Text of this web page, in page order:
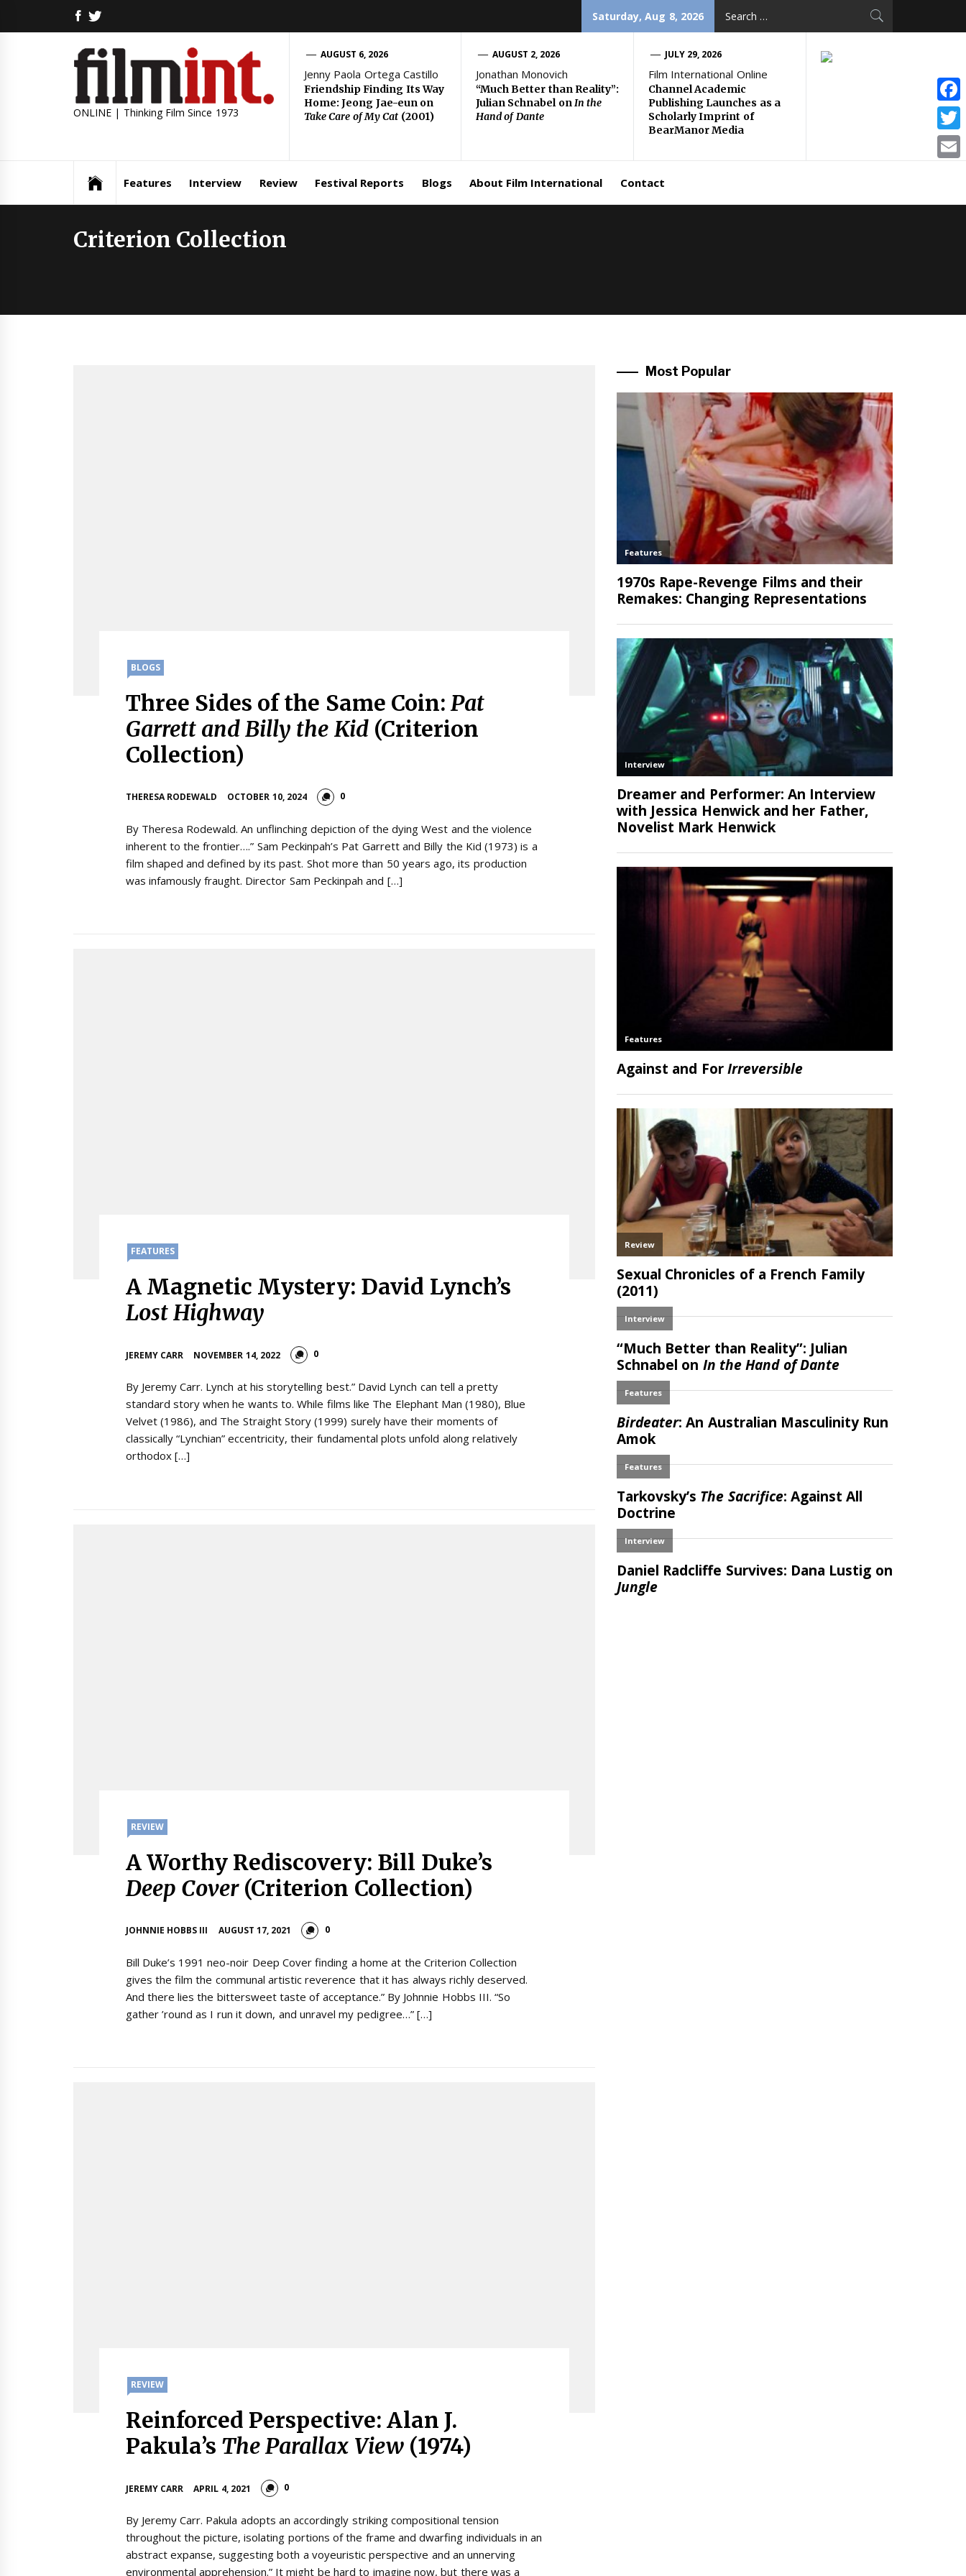
FACEBOOK
Saturday, Aug 8, 2026
ONLINE | Thinking Film Since 1973
AUGUST 6, 2026
Jenny Paola Ortega Castillo
Friendship Finding Its Way
Home: Jeong Jae-eun on
Take Care of My Cat (2001)
AUGUST 2, 2026
Jonathan Monovich
“Much Better than Reality”:
Julian Schnabel onIn the
Hand of Dante
JULY 29, 2026
Film International Online
Channel Academic
Publishing Launches as a
Scholarly Imprint of
BearManor Media
Features Interview Review Festival Reports Blogs About Film International Contact
Criterion Collection
BLOGS
Three Sides of the Same Coin:Pat
Garrett and Billy the Kid(Criterion
Collection)
THERESA RODEWALD OCTOBER 10, 2024 0
By Theresa Rodewald. An unflinching depiction of the dying West and the violence
inherent to the frontier….” Sam Peckinpah’s Pat Garrett and Billy the Kid (1973) is a
film shaped and defined by its past. Shot more than 50 years ago, its production
was infamously fraught. Director Sam Peckinpah and […]
FEATURES
A Magnetic Mystery: David Lynch’s
Lost Highway
JEREMY CARR NOVEMBER 14, 2022 0
By Jeremy Carr. Lynch at his storytelling best.” David Lynch can tell a pretty
standard story when he wants to. While films like The Elephant Man (1980), Blue
Velvet (1986), and The Straight Story (1999) surely have their moments of
classically “Lynchian” eccentricity, their fundamental plots unfold along relatively
orthodox […]
REVIEW
A Worthy Rediscovery: Bill Duke’s
Deep Cover(Criterion Collection)
JOHNNIE HOBBS III AUGUST 17, 2021 0
Bill Duke’s 1991 neo-noir Deep Cover finding a home at the Criterion Collection
gives the film the communal artistic reverence that it has always richly deserved.
And there lies the bittersweet taste of acceptance.” By Johnnie Hobbs III. “So
gather ’round as I run it down, and unravel my pedigree…” […]
REVIEW
Reinforced Perspective: Alan J.
Pakula’s The Parallax View(1974)
JEREMY CARR APRIL 4, 2021 0
By Jeremy Carr. Pakula adopts an accordingly striking compositional tension
throughout the picture, isolating portions of the frame and dwarfing individuals in an
abstract expanse, suggesting both a voyeuristic perspective and an unnerving
environmental apprehension.” It might be hard to imagine now, but there was a
Most Popular